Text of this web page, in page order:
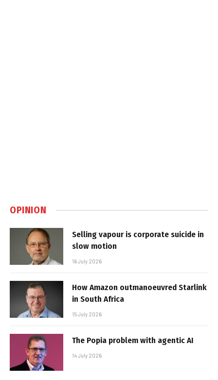
OPINION
Selling vapour is corporate suicide in
slow motion
16 July 2026
How Amazon outmanoeuvred Starlink
in South Africa
15 July 2026
The Popia problem with agentic AI
14 July 2026